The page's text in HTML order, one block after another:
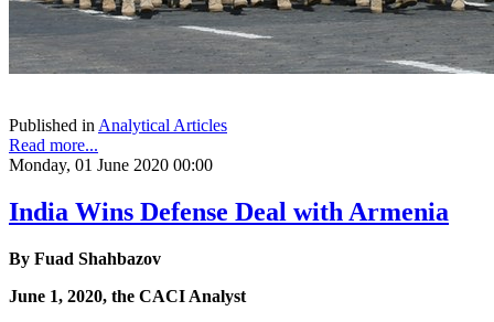
Published in Analytical Articles
Read more...
Monday, 01 June 2020 00:00
India Wins Defense Deal with Armenia
By Fuad Shahbazov
June 1, 2020, the CACI Analyst